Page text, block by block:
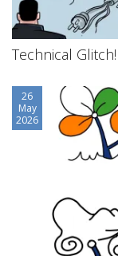
Technical Glitch!
26
May
2026